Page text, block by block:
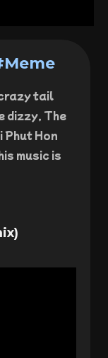
tail
dizzy, The
Phut Hon
music is